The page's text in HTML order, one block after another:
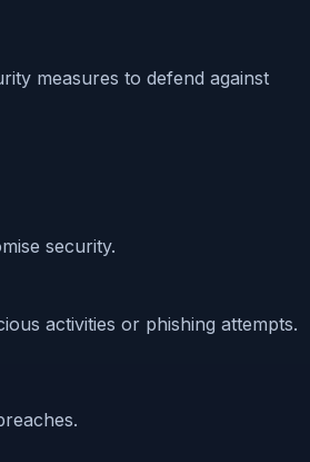
measures to defend against
security.
activities or phishing attempts.